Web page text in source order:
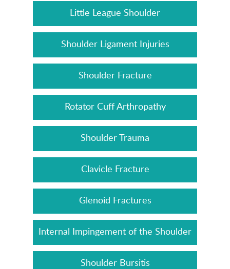
Little League Shoulder
Shoulder Ligament Injuries
Shoulder Fracture
Rotator Cuff Arthropathy
Shoulder Trauma
Clavicle Fracture
Glenoid Fractures
Internal Impingement of the Shoulder
Shoulder Bursitis